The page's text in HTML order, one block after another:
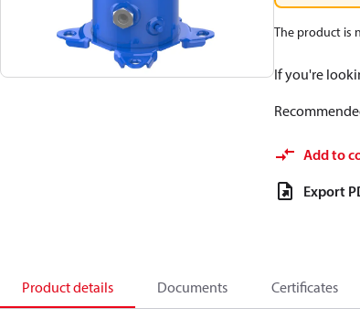
The product is
If you're
Add to
Export
Product details Documents Certificates